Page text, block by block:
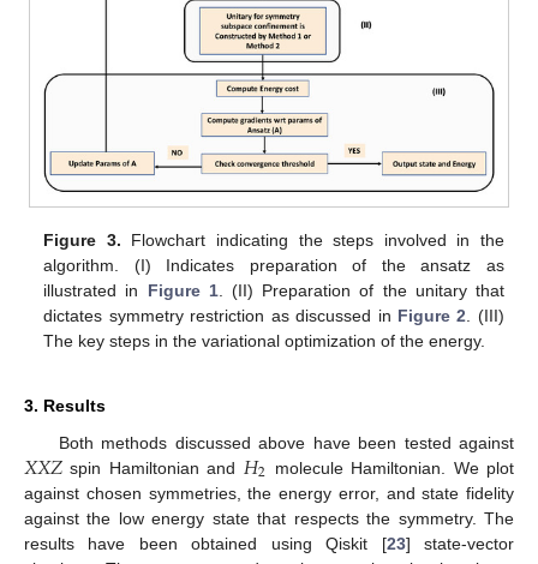
Figure 3. Flowchart indicating the steps involved in the
algorithm. (I) Indicates preparation of the ansatz as
illustrated in Figure 1. (II) Preparation of the unitary that
dictates symmetry restriction as discussed in Figure 2 . (III)
The key steps in the variational optimization of the energy.
3. Results
Both methods discussed above have been tested against
𝑋𝑋𝑍spin Hamiltonian and 𝐻2 molecule Hamiltonian. We plot
against chosen symmetries, the energy error, and state fidelity
against the low energy state that respects the symmetry. The
results have been obtained using Qiskit [23] state-vector